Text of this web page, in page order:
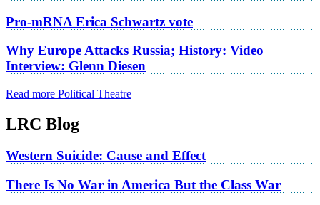
Pro-mRNA Erica Schwartz vote
Why Europe Attacks Russia; History: Video
Interview: Glenn Diesen
Read more Political Theatre
LRC Blog
Western Suicide: Cause and Effect
There Is No War in America But the Class War